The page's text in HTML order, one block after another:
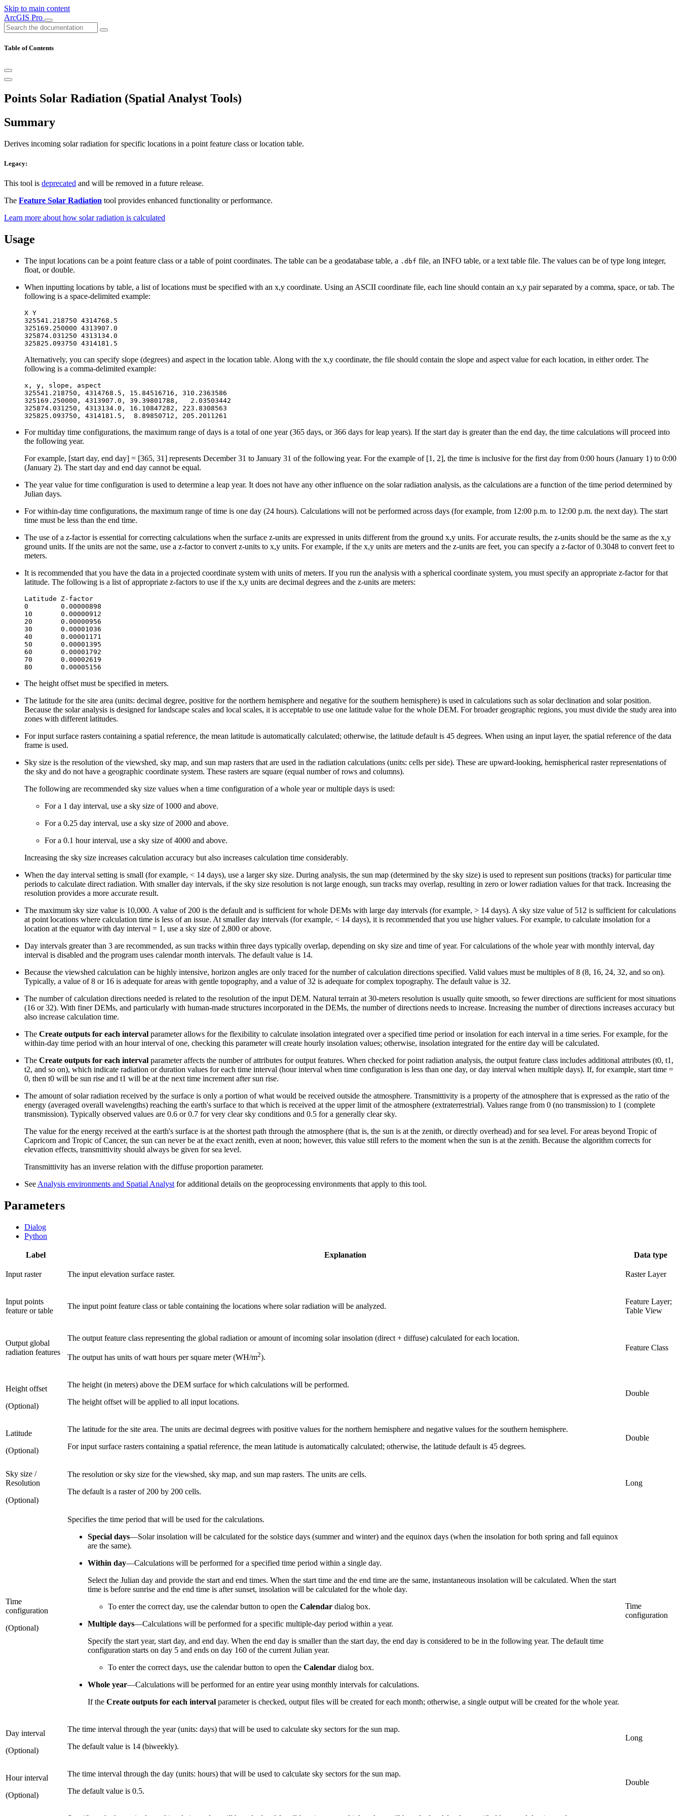
Skip to main content
ArcGIS Pro
Table of Contents
Points Solar Radiation (Spatial Analyst Tools)
Summary
Derives incoming solar radiation for specific locations in a point feature class or location table.
Legacy:
This tool is deprecated and will be removed in a future release.
The Feature Solar Radiation tool provides enhanced functionality or performance.
Learn more about how solar radiation is calculated
Usage
The input locations can be a point feature class or a table of point coordinates. The table can be a geodatabase table, a .dbf file, an INFO table, or a text table file. The values can be of type long integer,
float, or double.
When inputting locations by table, a list of locations must be specified with an x,y coordinate. Using an ASCII coordinate file, each line should contain an x,y pair separated by a comma, space, or tab. The
following is a space-delimited example:
X Y
325541.218750 4314768.5
325169.250000 4313907.0
325874.031250 4313134.0
Alternatively, you can specify slope (degrees) and aspect in the location table. Along with the x,y coordinate, the file should contain the slope and aspect value for each location, in either order. The
following is a comma-delimited example:
x, y, slope, aspect
325541.218750, 4314768.5, 15.84516716, 310.2363586
325169.250000, 4313907.0, 39.39801788,   2.03503442
325874.031250, 4313134.0, 16.10847282, 223.8308563
For multiday time configurations, the maximum range of days is a total of one year (365 days, or 366 days for leap years). If the start day is greater than the end day, the time calculations will proceed into
the following year.
For example, [start day, end day] = [365, 31] represents December 31 to January 31 of the following year. For the example of [1, 2], the time is inclusive for the first day from 0:00 hours (January 1) to 0:00
(January 2). The start day and end day cannot be equal.
The year value for time configuration is used to determine a leap year. It does not have any other influence on the solar radiation analysis, as the calculations are a function of the time period determined by
Julian days.
For within-day time configurations, the maximum range of time is one day (24 hours). Calculations will not be performed across days (for example, from 12:00 p.m. to 12:00 p.m. the next day). The start
time must be less than the end time.
The use of a z-factor is essential for correcting calculations when the surface z-units are expressed in units different from the ground x,y units. For accurate results, the z-units should be the same as the x,y
ground units. If the units are not the same, use a z-factor to convert z-units to x,y units. For example, if the x,y units are meters and the z-units are feet, you can specify a z-factor of 0.3048 to convert feet to
meters.
It is recommended that you have the data in a projected coordinate system with units of meters. If you run the analysis with a spherical coordinate system, you must specify an appropriate z-factor for that
latitude. The following is a list of appropriate z-factors to use if the x,y units are decimal degrees and the z-units are meters:
Latitude Z-factor
0        0.00000898
10       0.00000912
20       0.00000956
30       0.00001036
40       0.00001171
50       0.00001395
60       0.00001792
70       0.00002619
The height offset must be specified in meters.
The latitude for the site area (units: decimal degree, positive for the northern hemisphere and negative for the southern hemisphere) is used in calculations such as solar declination and solar position.
Because the solar analysis is designed for landscape scales and local scales, it is acceptable to use one latitude value for the whole DEM. For broader geographic regions, you must divide the study area into
zones with different latitudes.
For input surface rasters containing a spatial reference, the mean latitude is automatically calculated; otherwise, the latitude default is 45 degrees. When using an input layer, the spatial reference of the data
frame is used.
Sky size is the resolution of the viewshed, sky map, and sun map rasters that are used in the radiation calculations (units: cells per side). These are upward-looking, hemispherical raster representations of
the sky and do not have a geographic coordinate system. These rasters are square (equal number of rows and columns).
The following are recommended sky size values when a time configuration of a whole year or multiple days is used:
For a 1 day interval, use a sky size of 1000 and above.
For a 0.25 day interval, use a sky size of 2000 and above.
For a 0.1 hour interval, use a sky size of 4000 and above.
Increasing the sky size increases calculation accuracy but also increases calculation time considerably.
When the day interval setting is small (for example, < 14 days), use a larger sky size. During analysis, the sun map (determined by the sky size) is used to represent sun positions (tracks) for particular time
periods to calculate direct radiation. With smaller day intervals, if the sky size resolution is not large enough, sun tracks may overlap, resulting in zero or lower radiation values for that track. Increasing the
resolution provides a more accurate result.
The maximum sky size value is 10,000. A value of 200 is the default and is sufficient for whole DEMs with large day intervals (for example, > 14 days). A sky size value of 512 is sufficient for calculations
at point locations where calculation time is less of an issue. At smaller day intervals (for example, < 14 days), it is recommended that you use higher values. For example, to calculate insolation for a
location at the equator with day interval = 1, use a sky size of 2,800 or above.
Day intervals greater than 3 are recommended, as sun tracks within three days typically overlap, depending on sky size and time of year. For calculations of the whole year with monthly interval, day
interval is disabled and the program uses calendar month intervals. The default value is 14.
Because the viewshed calculation can be highly intensive, horizon angles are only traced for the number of calculation directions specified. Valid values must be multiples of 8 (8, 16, 24, 32, and so on).
Typically, a value of 8 or 16 is adequate for areas with gentle topography, and a value of 32 is adequate for complex topography. The default value is 32.
The number of calculation directions needed is related to the resolution of the input DEM. Natural terrain at 30-meters resolution is usually quite smooth, so fewer directions are sufficient for most situations
(16 or 32). With finer DEMs, and particularly with human-made structures incorporated in the DEMs, the number of directions needs to increase. Increasing the number of directions increases accuracy but
also increase calculation time.
The Create outputs for each interval parameter allows for the flexibility to calculate insolation integrated over a specified time period or insolation for each interval in a time series. For example, for the
within-day time period with an hour interval of one, checking this parameter will create hourly insolation values; otherwise, insolation integrated for the entire day will be calculated.
The Create outputs for each interval parameter affects the number of attributes for output features. When checked for point radiation analysis, the output feature class includes additional attributes (t0, t1,
t2, and so on), which indicate radiation or duration values for each time interval (hour interval when time configuration is less than one day, or day interval when multiple days). If, for example, start time =
0, then t0 will be sun rise and t1 will be at the next time increment after sun rise.
The amount of solar radiation received by the surface is only a portion of what would be received outside the atmosphere. Transmittivity is a property of the atmosphere that is expressed as the ratio of the
energy (averaged overall wavelengths) reaching the earth's surface to that which is received at the upper limit of the atmosphere (extraterrestrial). Values range from 0 (no transmission) to 1 (complete
transmission). Typically observed values are 0.6 or 0.7 for very clear sky conditions and 0.5 for a generally clear sky.
The value for the energy received at the earth's surface is at the shortest path through the atmosphere (that is, the sun is at the zenith, or directly overhead) and for sea level. For areas beyond Tropic of
Capricorn and Tropic of Cancer, the sun can never be at the exact zenith, even at noon; however, this value still refers to the moment when the sun is at the zenith. Because the algorithm corrects for
elevation effects, transmittivity should always be given for sea level.
Transmittivity has an inverse relation with the diffuse proportion parameter.
See Analysis environments and Spatial Analyst for additional details on the geoprocessing environments that apply to this tool.
Parameters
Dialog
Python
Label Explanation Data type
Input raster The input elevation surface raster. Raster Layer
Input points
feature or table
The input point feature class or table containing the locations where solar radiation will be analyzed.
Feature Layer;
Table View
Output global
radiation features
The output feature class representing the global radiation or amount of incoming solar insolation (direct + diffuse) calculated for each location.
The output has units of watt hours per square meter (WH/m2).
Feature Class
Height offset
(Optional)
The height (in meters) above the DEM surface for which calculations will be performed.
The height offset will be applied to all input locations.
Double
Latitude
(Optional)
The latitude for the site area. The units are decimal degrees with positive values for the northern hemisphere and negative values for the southern hemisphere.
For input surface rasters containing a spatial reference, the mean latitude is automatically calculated; otherwise, the latitude default is 45 degrees.
Double
Sky size /
Resolution
(Optional)
The resolution or sky size for the viewshed, sky map, and sun map rasters. The units are cells.
The default is a raster of 200 by 200 cells.
Long
Time
configuration
(Optional)
Specifies the time period that will be used for the calculations.
Special days—Solar insolation will be calculated for the solstice days (summer and winter) and the equinox days (when the insolation for both spring and fall equinox
are the same).
Within day—Calculations will be performed for a specified time period within a single day.
Select the Julian day and provide the start and end times. When the start time and the end time are the same, instantaneous insolation will be calculated. When the start
time is before sunrise and the end time is after sunset, insolation will be calculated for the whole day.
To enter the correct day, use the calendar button to open the Calendar dialog box.
Multiple days—Calculations will be performed for a specific multiple-day period within a year.
Specify the start year, start day, and end day. When the end day is smaller than the start day, the end day is considered to be in the following year. The default time
configuration starts on day 5 and ends on day 160 of the current Julian year.
To enter the correct days, use the calendar button to open the Calendar dialog box.
Whole year—Calculations will be performed for an entire year using monthly intervals for calculations.
If the Create outputs for each interval parameter is checked, output files will be created for each month; otherwise, a single output will be created for the whole year.
Time
configuration
Day interval
(Optional)
The time interval through the year (units: days) that will be used to calculate sky sectors for the sun map.
The default value is 14 (biweekly).
Long
Hour interval
(Optional)
The time interval through the day (units: hours) that will be used to calculate sky sectors for the sun map.
The default value is 0.5.
Double